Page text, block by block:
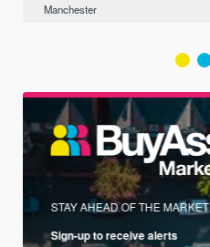
Manchester
STAY AHEAD OF THE MARKET
Sign-up to receive alerts